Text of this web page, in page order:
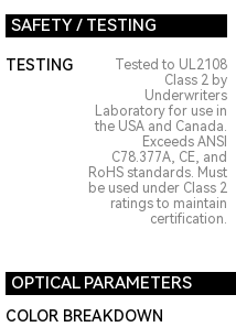
SAFETY / TESTING
TESTING
Tested to UL2108
Class 2 by
Underwriters
Laboratory for use in
the USA and Canada.
Exceeds ANSI
C78.377A, CE, and
RoHS standards. Must
be used under Class 2
ratings to maintain
certification.
OPTICAL PARAMETERS
COLOR BREAKDOWN